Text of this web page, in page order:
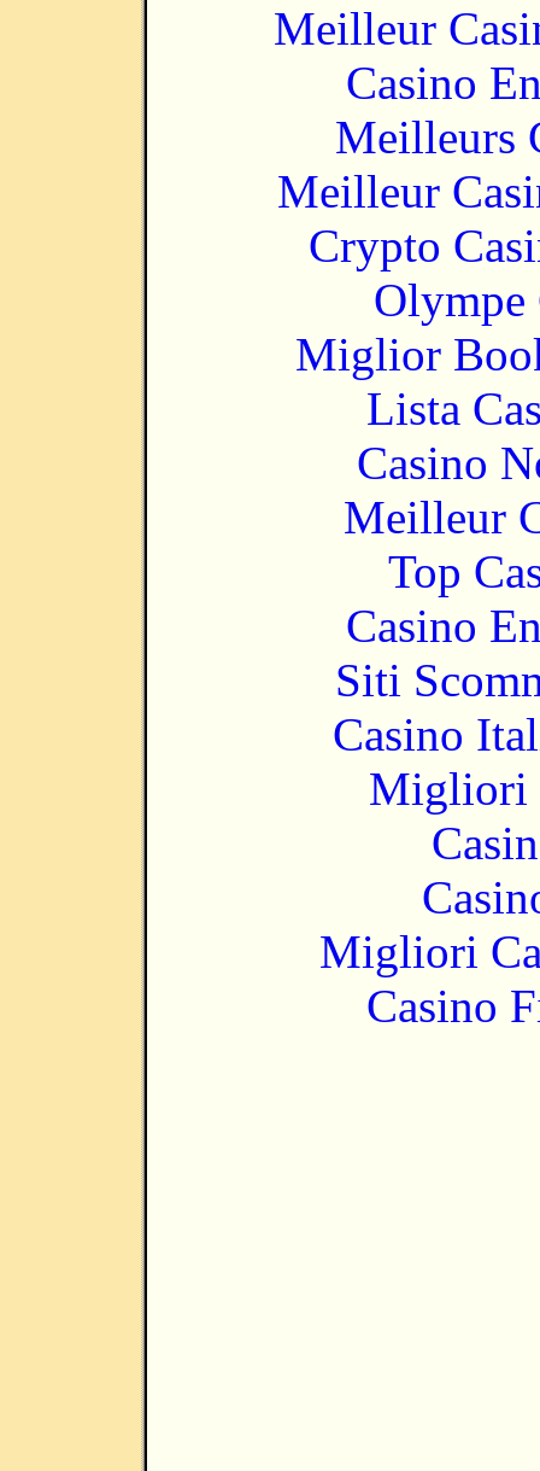
Meilleur
Casino
Meilleurs
Meilleur
Crypto
Olympe
Miglior
Lista
Casino
Meilleur
Top
Casino
Siti
Casino
Migliori
Migliori
Casino